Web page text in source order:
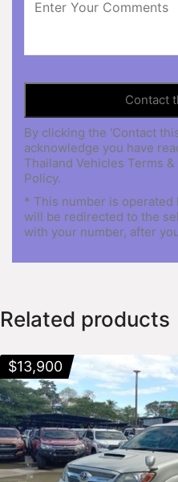
By clicking the 'Contact
acknowledge you have
Thailand Vehicles Terms
Policy.
* This number is operated
will be redirected to the
with your number, after
Related products
$13,900